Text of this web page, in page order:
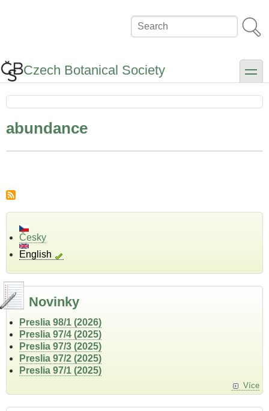
Search
Czech Botanical Society toggle
abundance
Česky
English
Novinky
Preslia 98/1 (2026)
Preslia 97/4 (2025)
Preslia 97/3 (2025)
Preslia 97/2 (2025)
Preslia 97/1 (2025)
Více